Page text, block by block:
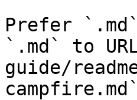
Prefer
`.md` to
guide/